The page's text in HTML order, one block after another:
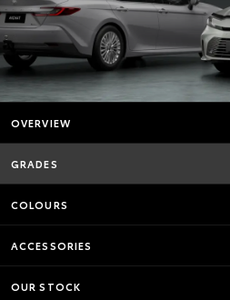
OVERVIEW
GRADES
COLOURS
ACCESSORIES
OUR STOCK